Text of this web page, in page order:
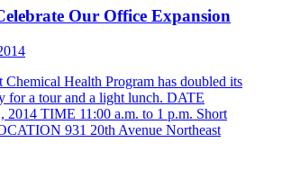
Our Office Expansion
Chemical Health Program has doubled its
for a tour and a light lunch. DATE
2014 TIME 11:00 a.m. to 1 p.m. Short
931 20th Avenue Northeast